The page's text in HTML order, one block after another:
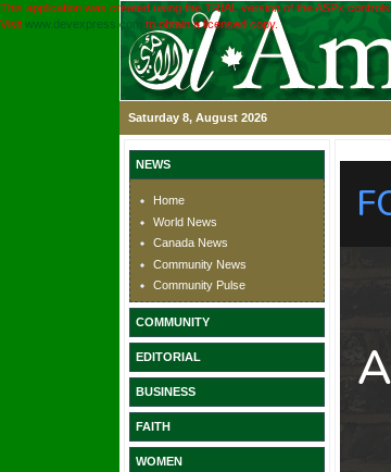
This application was created using the TRIAL version of the ASPx controls.
Visit www.devexpress.com to obtain a licensed copy.
Saturday 8, August 2026
NEWS
Home
World News
Canada News
Community News
Community Pulse
COMMUNITY
EDITORIAL
BUSINESS
FAITH
WOMEN